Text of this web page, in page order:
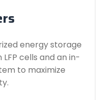
energy storage
cells and an in-
to maximize